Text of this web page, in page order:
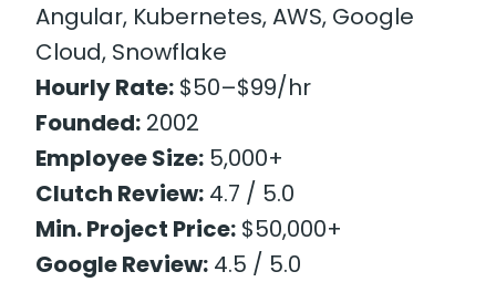
Angular, Kubernetes, AWS, Google
Cloud, Snowflake
Hourly Rate: $50–$99/hr
Founded: 2002
Employee Size: 5,000+
Clutch Review: 4.7 / 5.0
Min. Project Price: $50,000+
Google Review: 4.5 / 5.0